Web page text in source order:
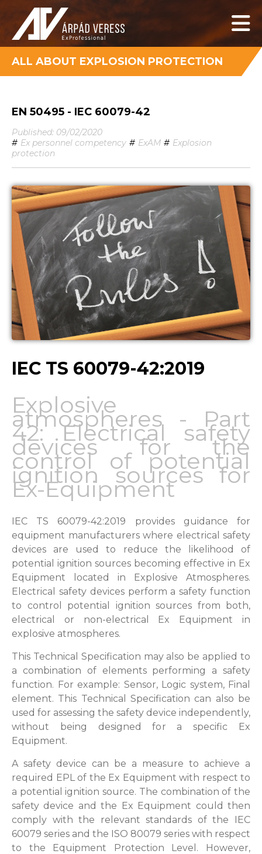
ALL ABOUT EXPLOSION PROTECTION
EN 50495 - IEC 60079-42
Published: 09/02/2020
# Ex personnel competency # ExAM # Explosion
protection
IEC TS 60079-42:2019
Explosive
atmospheres - Part
42: Electrical safety
devices for the
control of potential
ignition sources for
Ex-Equipment
IEC TS 60079-42:2019 provides guidance for
equipment manufacturers where electrical safety
devices are used to reduce the likelihood of
potential ignition sources becoming effective in Ex
Equipment located in Explosive Atmospheres.
Electrical safety devices perform a safety function
to control potential ignition sources from both,
electrical or non-electrical Ex Equipment in
explosive atmospheres.
This Technical Specification may also be applied to
a combination of elements performing a safety
function. For example: Sensor, Logic system, Final
element. This Technical Specification can also be
used for assessing the safety device independently,
without being designed for a specific Ex
Equipment.
A safety device can be a measure to achieve a
required EPL of the Ex Equipment with respect to
a potential ignition source. The combination of the
safety device and the Ex Equipment could then
comply with the relevant standards of the IEC
60079 series and the ISO 80079 series with respect
to the Equipment Protection Level. However,